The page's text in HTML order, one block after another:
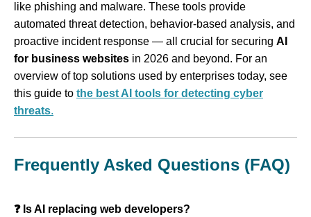
like phishing and malware. These tools provide
automated threat detection, behavior‑based analysis, and
proactive incident response — all crucial for securing AI
for business websites in 2026 and beyond. For an
overview of top solutions used by enterprises today, see
this guide to the best AI tools for detecting cyber
threats.
Frequently Asked Questions (FAQ)
❓ Is AI replacing web developers?